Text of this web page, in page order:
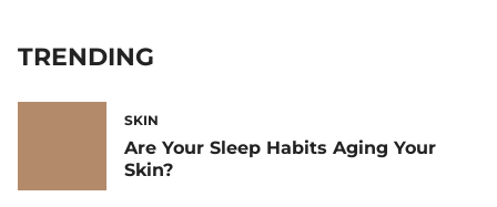
TRENDING
SKIN
Are Your Sleep Habits Aging Your
Skin?